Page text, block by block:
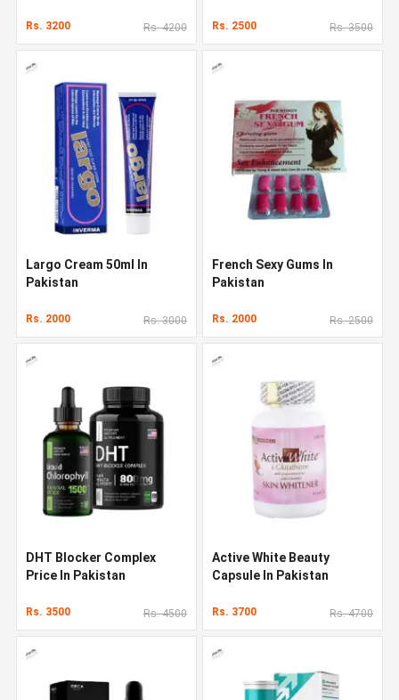
Rs. 3200 Rs. 4200 Rs. 2500 Rs. 3500
Largo Cream 50ml In
Pakistan
Rs. 2000 Rs. 3000
French Sexy Gums In
Pakistan
Rs. 2000 Rs. 2500
DHT Blocker Complex
Price In Pakistan
Rs. 3500 Rs. 4500
Active White Beauty
Capsule In Pakistan
Rs. 3700 Rs. 4700